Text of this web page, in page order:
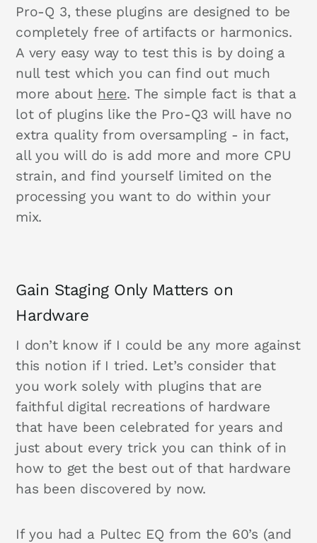
Pro-Q 3, these plugins are designed to be
completely free of artifacts or harmonics.
A very easy way to test this is by doing a
null test which you can find out much
more about here. The simple fact is that a
lot of plugins like the Pro-Q3 will have no
extra quality from oversampling - in fact,
all you will do is add more and more CPU
strain, and find yourself limited on the
processing you want to do within your
mix.
Gain Staging Only Matters on
Hardware
I don’t know if I could be any more against
this notion if I tried. Let’s consider that
you work solely with plugins that are
faithful digital recreations of hardware
that have been celebrated for years and
just about every trick you can think of in
how to get the best out of that hardware
has been discovered by now.
If you had a Pultec EQ from the 60’s (and